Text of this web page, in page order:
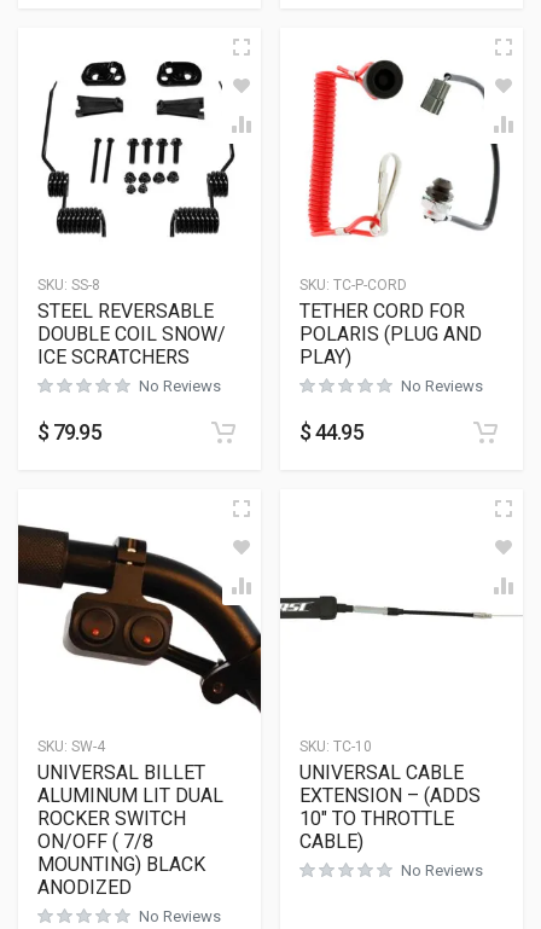
SKU: SS-8
STEEL REVERSABLE
DOUBLE COIL SNOW/
ICE SCRATCHERS
No Reviews
$ 79.95
SKU: TC-P-CORD
TETHER CORD FOR
POLARIS (PLUG AND
PLAY)
No Reviews
$44.95
SKU: SW-4
UNIVERSAL BILLET
ALUMINUM LIT DUAL
ROCKER SWITCH
ON/OFF ( 7/8
MOUNTING) BLACK
ANODIZED
No Reviews
SKU: TC-10
UNIVERSAL CABLE
EXTENSION – (ADDS
10″ TO THROTTLE
CABLE)
No Reviews